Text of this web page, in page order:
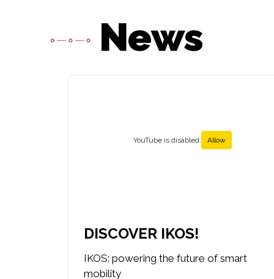
News
YouTube is disabled. Allow
DISCOVER IKOS!
IKOS: powering the future of smart
mobility